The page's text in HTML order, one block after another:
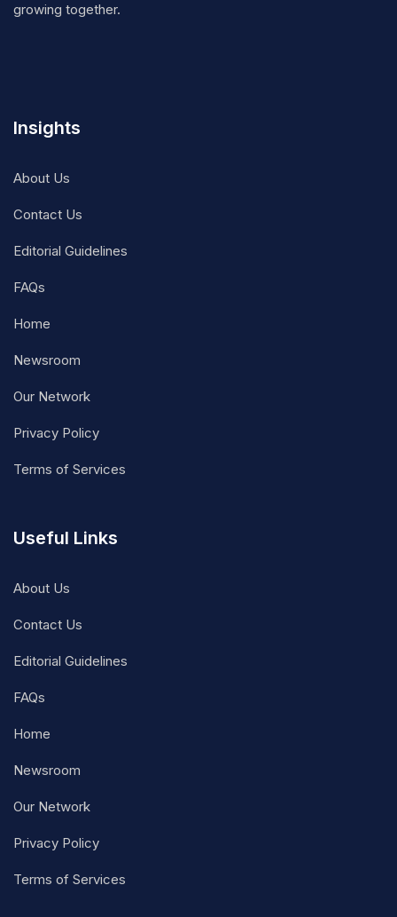
growing together.
Insights
About Us
Contact Us
Editorial Guidelines
FAQs
Home
Newsroom
Our Network
Privacy Policy
Terms of Services
Useful Links
About Us
Contact Us
Editorial Guidelines
FAQs
Home
Newsroom
Our Network
Privacy Policy
Terms of Services